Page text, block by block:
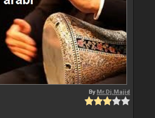
ByMr.Dj.Majid